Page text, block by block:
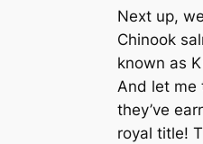
Next up,
Chinook
known as
And let me
they’ve
royal title!